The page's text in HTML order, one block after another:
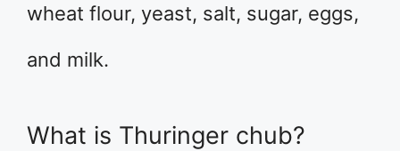
wheat flour, yeast, salt, sugar, eggs,
and milk.
What is Thuringer chub?